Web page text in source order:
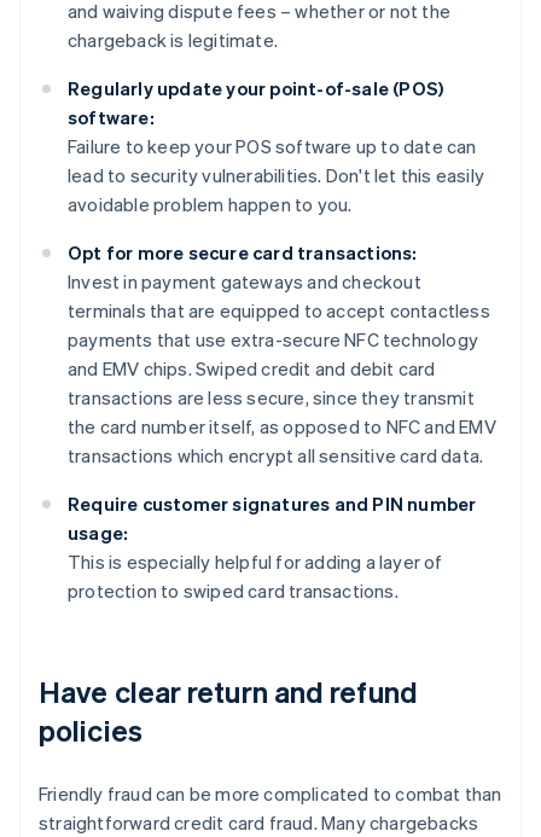
and waiving dispute fees – whether or not the
chargeback is legitimate.
Regularly update your point-of-sale (POS)
software:
Failure to keep your POS software up to date can
lead to security vulnerabilities. Don't let this easily
avoidable problem happen to you.
Opt for more secure card transactions:
Invest in payment gateways and checkout
terminals that are equipped to accept contactless
payments that use extra-secure NFC technology
and EMV chips. Swiped credit and debit card
transactions are less secure, since they transmit
the card number itself, as opposed to NFC and EMV
transactions which encrypt all sensitive card data.
Require customer signatures and PIN number
usage:
This is especially helpful for adding a layer of
protection to swiped card transactions.
Have clear return and refund
policies
Friendly fraud can be more complicated to combat than
straightforward credit card fraud. Many chargebacks